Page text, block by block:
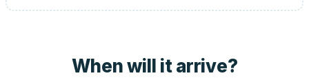
When will it arrive?